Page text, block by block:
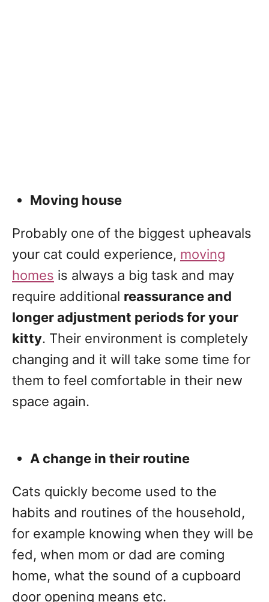
Moving house
Probably one of the biggest upheavals
your cat could experience, moving
homes is always a big task and may
require additional reassurance and
longer adjustment periods for your
kitty. Their environment is completely
changing and it will take some time for
them to feel comfortable in their new
space again.
A change in their routine
Cats quickly become used to the
habits and routines of the household,
for example knowing when they will be
fed, when mom or dad are coming
home, what the sound of a cupboard
door opening means etc.